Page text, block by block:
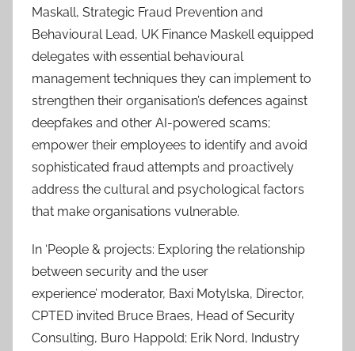
Maskall, Strategic Fraud Prevention and
Behavioural Lead, UK Finance Maskell equipped
delegates with essential behavioural
management techniques they can implement to
strengthen their organisation’s defences against
deepfakes and other AI-powered scams;
empower their employees to identify and avoid
sophisticated fraud attempts and proactively
address the cultural and psychological factors
that make organisations vulnerable.
In ‘People & projects: Exploring the relationship
between security and the user
experience’ moderator, Baxi Motylska, Director,
CPTED invited Bruce Braes, Head of Security
Consulting, Buro Happold; Erik Nord, Industry